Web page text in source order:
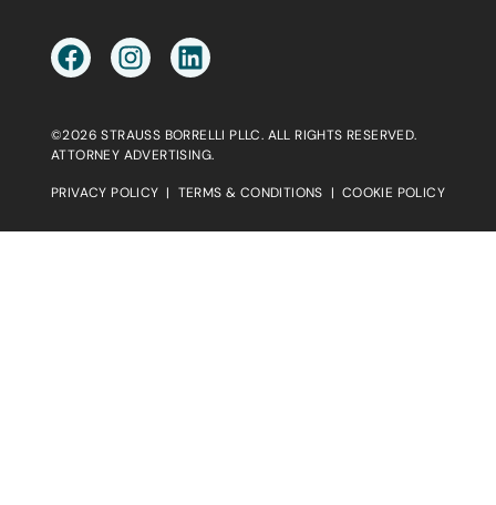
©2026 STRAUSS BORRELLI PLLC. ALL RIGHTS RESERVED.
ATTORNEY ADVERTISING.
PRIVACY POLICY | TERMS & CONDITIONS | COOKIE POLICY